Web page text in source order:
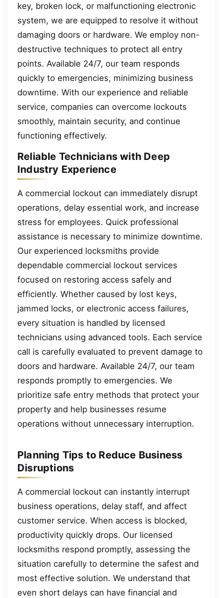
key, broken lock, or malfunctioning electronic
system, we are equipped to resolve it without
damaging doors or hardware. We employ non-
destructive techniques to protect all entry
points. Available 24/7, our team responds
quickly to emergencies, minimizing business
downtime. With our experience and reliable
service, companies can overcome lockouts
smoothly, maintain security, and continue
functioning effectively.
Reliable Technicians with Deep
Industry Experience
A commercial lockout can immediately disrupt
operations, delay essential work, and increase
stress for employees. Quick professional
assistance is necessary to minimize downtime.
Our experienced locksmiths provide
dependable commercial lockout services
focused on restoring access safely and
efficiently. Whether caused by lost keys,
jammed locks, or electronic access failures,
every situation is handled by licensed
technicians using advanced tools. Each service
call is carefully evaluated to prevent damage to
doors and hardware. Available 24/7, our team
responds promptly to emergencies. We
prioritize safe entry methods that protect your
property and help businesses resume
operations without unnecessary interruption.
Planning Tips to Reduce Business
Disruptions
A commercial lockout can instantly interrupt
business operations, delay staff, and affect
customer service. When access is blocked,
productivity quickly drops. Our licensed
locksmiths respond promptly, assessing the
situation carefully to determine the safest and
most effective solution. We understand that
even short delays can have financial and